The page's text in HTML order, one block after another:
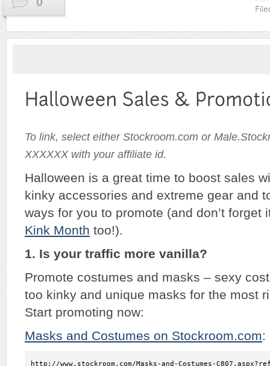
To link, select either Stockroom.com or
XXXXXX with your affiliate id.
Halloween is a great time to boost sales
kinky accessories and extreme gear and
ways for you to promote (and don’t forget
Kink Month too!).
1. Is your traffic more vanilla?
Promote costumes and masks – sexy
too kinky and unique masks for the most
Start promoting now:
Masks and Costumes on Stockroom.com:
http://www.stockroom.com/Masks-and-Costumes-